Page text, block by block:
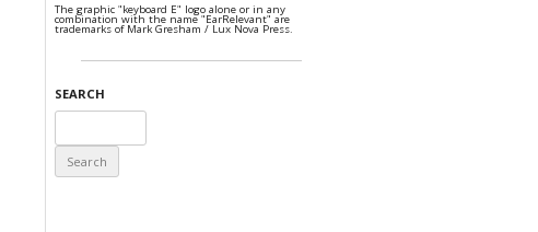
The graphic "keyboard E" logo alone or in any
combination with the name "EarRelevant" are
trademarks of Mark Gresham / Lux Nova Press.
SEARCH
for: